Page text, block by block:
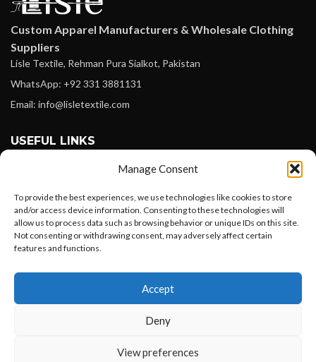
Manage Consent
To provide the best experiences, we use technologies like cookies to store
and/or access device information. Consenting to these technologies will
allow us to process data such as browsing behavior or unique IDs on this site.
Not consenting or withdrawing consent, may adversely affect certain
features and functions.
Accept
Deny
View preferences
Custom Apparel Manufacturers & Wholesale Clothing
Suppliers
Lisle Textile, Rehman Pura Sialkot, Pakistan
WhatsApp: +92 331 3881131
Email: info@lisletextile.com
USEFUL LINKS
Instagram
Linkedin
PAYMENT METHODS
Want to customize your clothing with
your own logo and design?